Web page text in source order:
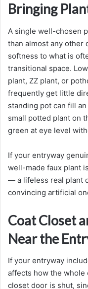
Bringing
A single well-chosen
than almost any other
softness to what is
transitional space.
plant, ZZ plant, or
frequently get little
standing pot can fill
small potted plant on
green at eye level
If your entryway
well-made faux plant
— a lifeless real plant
convincing artificial
Coat Closet
Near the
If your entryway
affects how the whole
closet door is shut,